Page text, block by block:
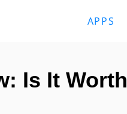
APPS
Is It